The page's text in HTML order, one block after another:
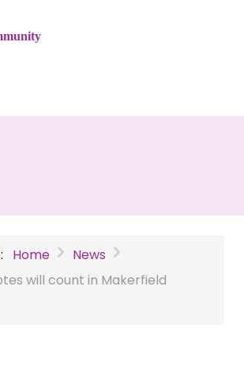
Home
News
will count in Makerfield